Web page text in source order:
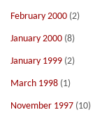
February 2000 (2)
January 2000 (8)
January 1999 (2)
March 1998 (1)
November 1997 (10)